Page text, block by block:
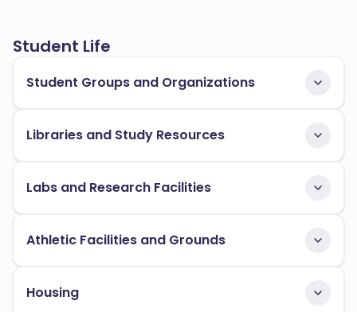
Student Life
Student Groups and Organizations
Libraries and Study Resources
Labs and Research Facilities
Athletic Facilities and Grounds
Housing